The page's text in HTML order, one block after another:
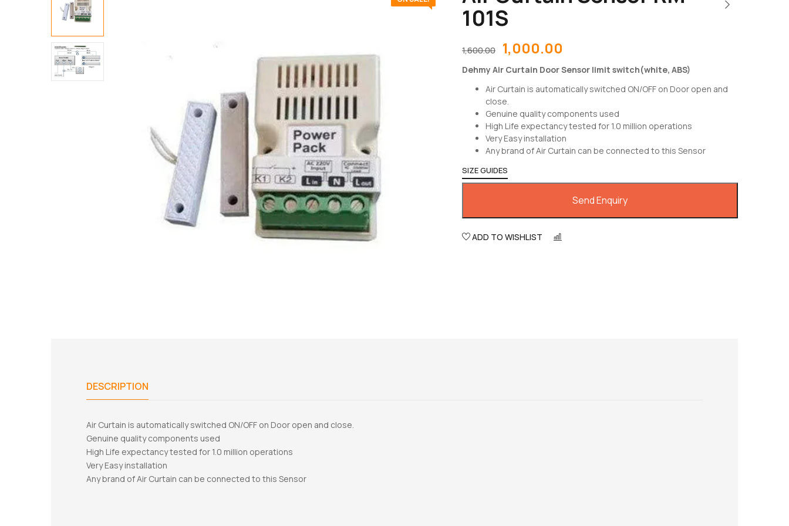
101S
1,600.00 1,000.00
Dehmy Air Curtain Door Sensor limit switch(white, ABS)
Air Curtain is automatically switched ON/OFF on Door open and
close.
Genuine quality components used
High Life expectancy tested for 1.0 million operations
Very Easy installation
Any brand of Air Curtain can be connected to this Sensor
SIZE GUIDES
Send Enquiry
ADD TO WISHLIST
DESCRIPTION
Air Curtain is automatically switched ON/OFF on Door open and close.
Genuine quality components used
High Life expectancy tested for 1.0 million operations
Very Easy installation
Any brand of Air Curtain can be connected to this Sensor